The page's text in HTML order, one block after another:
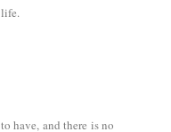
life.
have, and there is no